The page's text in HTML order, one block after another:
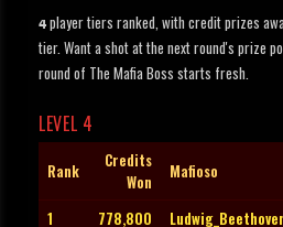
4 player tiers ranked, with credit prizes
tier. Want a shot at the next round's prize
round of The Mafia Boss starts fresh.
LEVEL 4
Rank
Credits
Won
Mafioso
1 778,800